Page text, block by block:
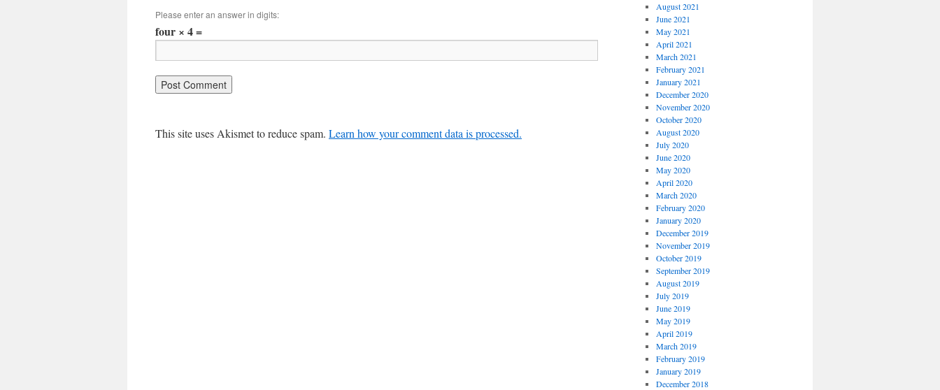
Please enter an answer in digits:
four × 4 =
This site uses Akismet to reduce spam. Learn how your comment data is processed.
August 2021
June 2021
May 2021
April 2021
March 2021
February 2021
January 2021
December 2020
November 2020
October 2020
August 2020
July 2020
June 2020
May 2020
April 2020
March 2020
February 2020
January 2020
December 2019
November 2019
October 2019
September 2019
August 2019
July 2019
June 2019
May 2019
April 2019
March 2019
February 2019
January 2019
December 2018